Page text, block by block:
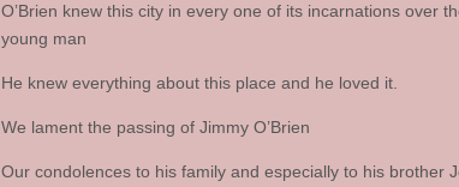
O’Brien knew this city in every one of its incarnations over
young man
He knew everything about this place and he loved it.
We lament the passing of Jimmy O’Brien
Our condolences to his family and especially to his brother